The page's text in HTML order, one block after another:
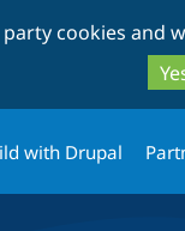
cookies and
with Drupal